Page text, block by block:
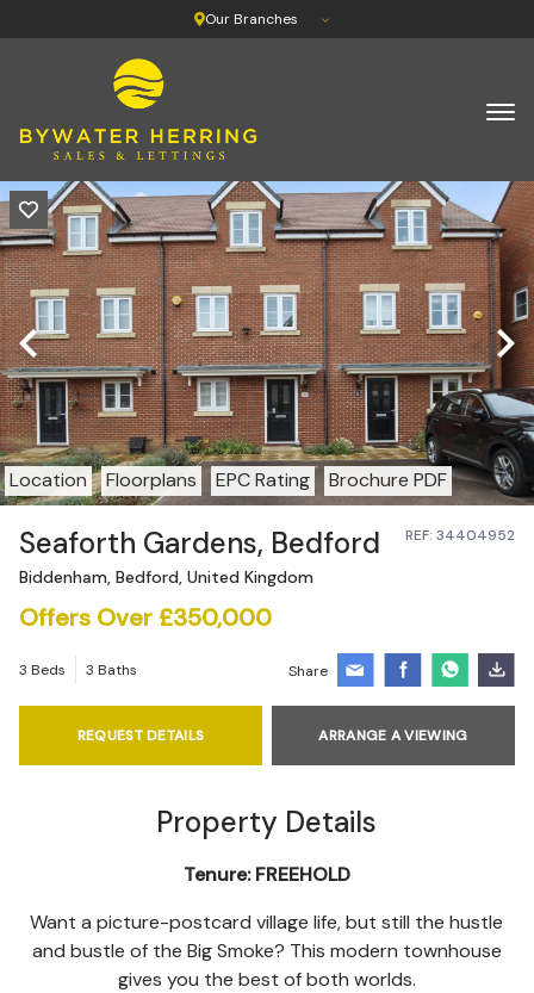
Our Branches
Location Floorplans EPC Rating Brochure PDF
Seaforth Gardens, Bedford
Biddenham, Bedford, United Kingdom
REF: 34404952
Offers Over £350,000
3 Beds 3 Baths Share
REQUEST DETAILS ARRANGE A VIEWING
Property Details
Tenure:FREEHOLD
Want a picture-postcard village life, but still the hustle
and bustle of the Big Smoke? This modern townhouse
gives you the best of both worlds.